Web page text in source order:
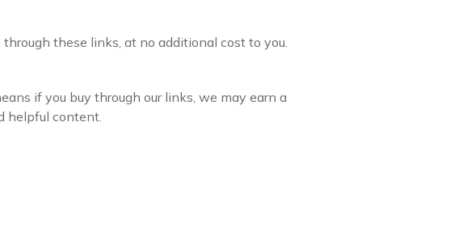
these links, at no additional cost to you.
if you buy through our links, we may earn a
helpful content.